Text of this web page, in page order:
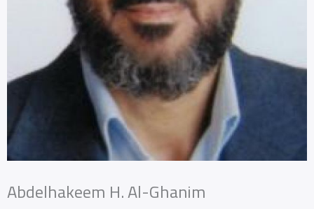
Abdelhakeem H. Al-Ghanim